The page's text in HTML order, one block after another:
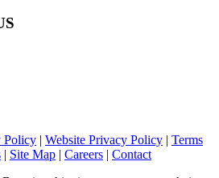
Policy | Website Privacy Policy | Terms
| Site Map | Careers | Contact